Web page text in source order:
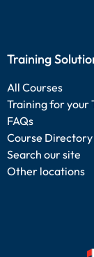
Training
All Courses
Training for your
FAQs
Course Directory
Search our site
Other locations